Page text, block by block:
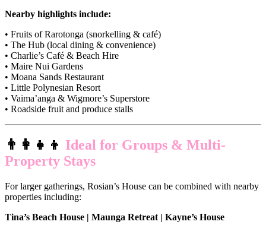
Nearby highlights include:
• Fruits of Rarotonga (snorkelling & café)
• The Hub (local dining & convenience)
• Charlie’s Café & Beach Hire
• Maire Nui Gardens
• Moana Sands Restaurant
• Little Polynesian Resort
• Vaima’anga & Wigmore’s Superstore
• Roadside fruit and produce stalls
👨‍👩‍👧‍👦 Ideal for Groups & Multi-
Property Stays
For larger gatherings, Rosian’s House can be combined with nearby
properties including:
Tina’s Beach House | Maunga Retreat | Kayne’s House